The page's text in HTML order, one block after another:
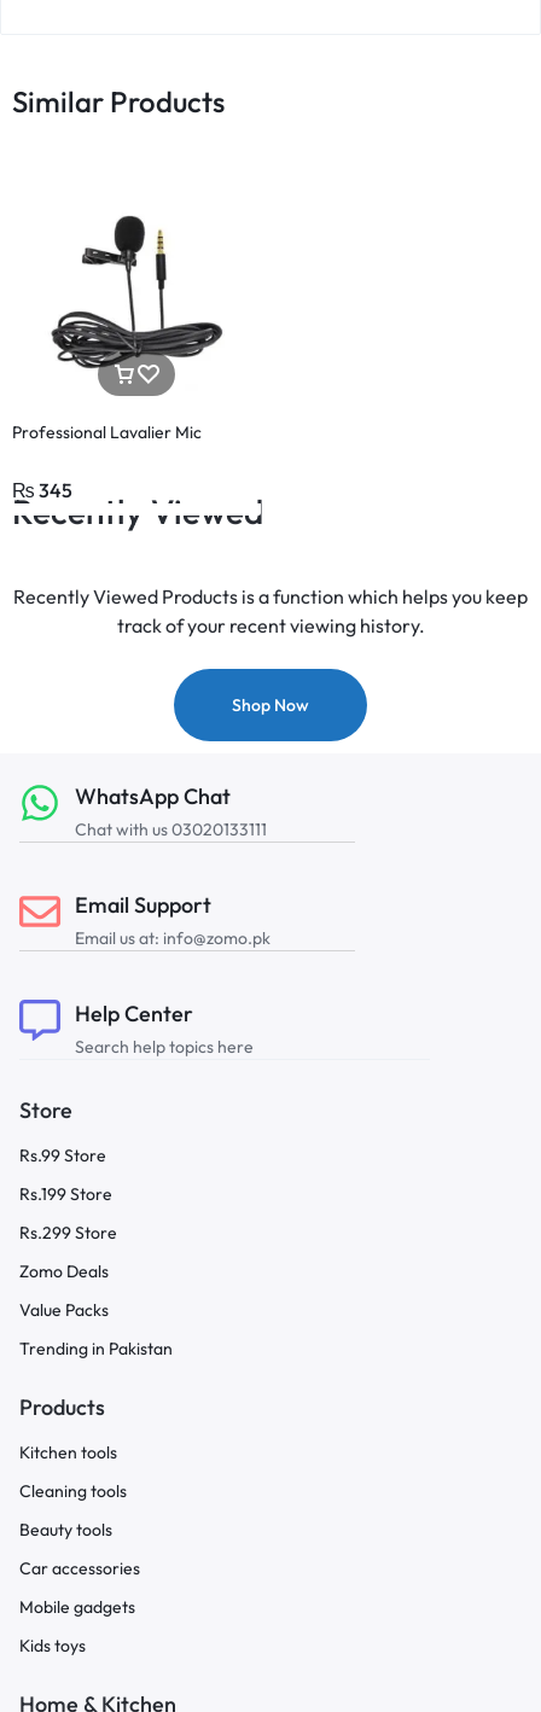
Similar Products
Professional Lavalier Mic
₨ 345
Recently Viewed
Recently Viewed Products is a function which helps you keep
track of your recent viewing history.
Shop Now
WhatsApp Chat
Chat with us 03020133111
Email Support
Email us at: info@zomo.pk
Help Center
Search help topics here
Store
Rs.99 Store
Rs.199 Store
Rs.299 Store
Zomo Deals
Value Packs
Trending in Pakistan
Products
Kitchen tools
Cleaning tools
Beauty tools
Car accessories
Mobile gadgets
Kids toys
Home & Kitchen